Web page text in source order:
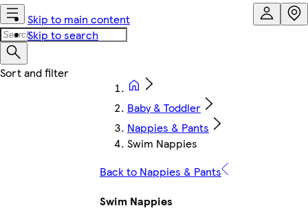
Skip to main content
Skip to search
Baby & Toddler
Nappies & Pants
Swim Nappies
Back to Nappies & Pants
Swim Nappies